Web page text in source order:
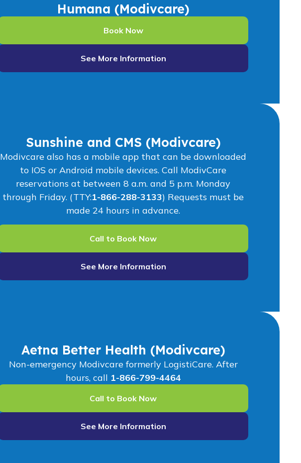
Humana (Modivcare)
Book Now
See More Information
Sunshine and CMS (Modivcare)
Modivcare also has a mobile app that can be downloaded
to IOS or Android mobile devices. Call ModivCare
reservations at between 8 a.m. and 5 p.m. Monday
through Friday. (TTY:1-866-288-3133) Requests must be
made 24 hours in advance.
Call to Book Now
See More Information
Aetna Better Health (Modivcare)
Non-emergency Modivcare formerly LogistiCare. After
hours, call 1-866-799-4464
Call to Book Now
See More Information